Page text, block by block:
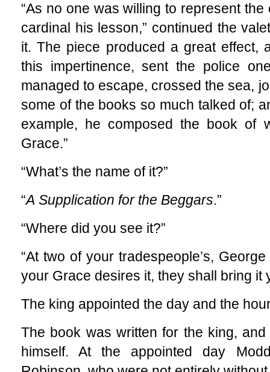
“As no one was willing to represent
cardinal his lesson,” continued the
it. The piece produced a great effect,
this impertinence, sent the police
managed to escape, crossed the sea,
some of the books so much talked of;
example, he composed the book of
Grace.”
“What’s the name of it?”
“A Supplication for the Beggars.”
“Where did you see it?”
“At two of your tradespeople’s,
your Grace desires it, they shall bring it
The king appointed the day and the
The book was written for the king,
himself. At the appointed day